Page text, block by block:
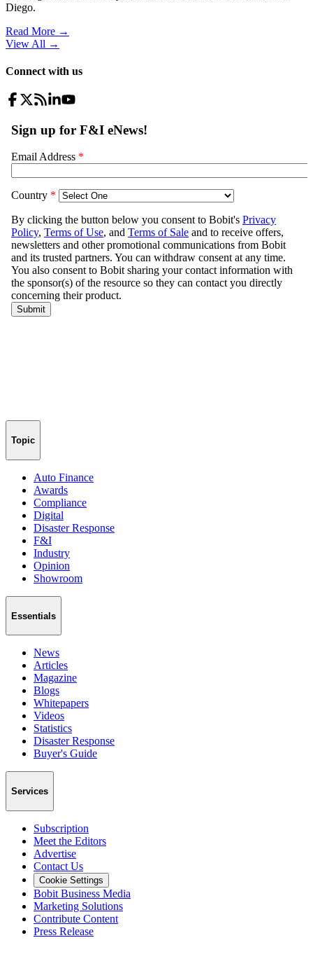
Diego.
Read More →
View All →
Connect with us
Topic
Auto Finance
Awards
Compliance
Digital
Disaster Response
F&I
Industry
Opinion
Showroom
Essentials
News
Articles
Magazine
Blogs
Whitepapers
Videos
Statistics
Disaster Response
Buyer's Guide
Services
Subscription
Meet the Editors
Advertise
Contact Us
Cookie Settings
Bobit Business Media
Marketing Solutions
Contribute Content
Press Release